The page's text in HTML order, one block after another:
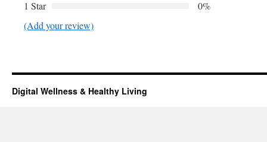
1 Star
0%
(Add your review)
Digital Wellness & Healthy Living